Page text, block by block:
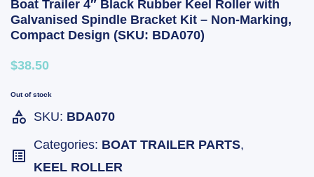
Boat Trailer 4″ Black Rubber Keel Roller with
Galvanised Spindle Bracket Kit – Non-Marking,
Compact Design (SKU: BDA070)
$38.50
Out of stock
SKU: BDA070
Categories: BOAT TRAILER PARTS,
KEEL ROLLER